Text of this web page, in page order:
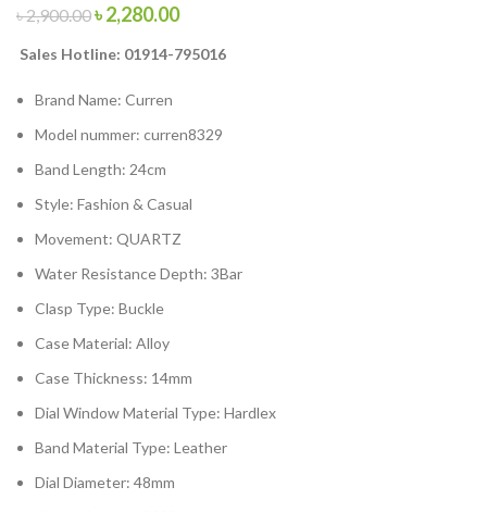
৳2,900.00Original
was:
৳2,280.00Current
is:
Sales Hotline: 01914-795016
Brand Name: Curren
Model nummer: curren8329
Band Length: 24cm
Style: Fashion & Casual
Movement: QUARTZ
Water Resistance Depth: 3Bar
Clasp Type: Buckle
Case Material: Alloy
Case Thickness: 14mm
Dial Window Material Type: Hardlex
Band Material Type: Leather
Dial Diameter: 48mm